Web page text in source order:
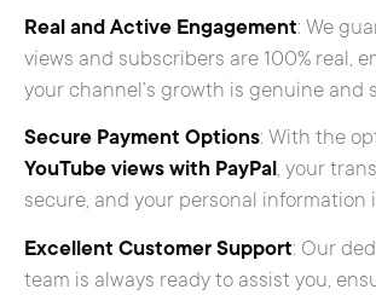
Real and Active Engagement: We
views and subscribers are 100% real,
your channel’s growth is genuine and
Secure Payment Options: With the
YouTube views with PayPal , your
secure, and your personal information
Excellent Customer Support: Our
team is always ready to assist you,